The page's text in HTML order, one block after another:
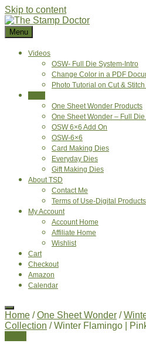
Skip to content
Menu
Videos
OSW- Full Die System-Intro
Change Color in a PDF
Photo Tutorial on Cut &
One Sheet Wonder Products
One Sheet Wonder – Full
OSW 6×6 Add On
OSW-6×6
Card Making Dies
Everyday Dies
Gift Making Dies
About TSD
Contact Me
Terms of Use-Digital Products
My Account
Account Home
Affiliate Home
Wishlist
Cart
Checkout
Amazon
Calendar
Home /One Sheet Wonder /
Collection / Winter Flamingo |